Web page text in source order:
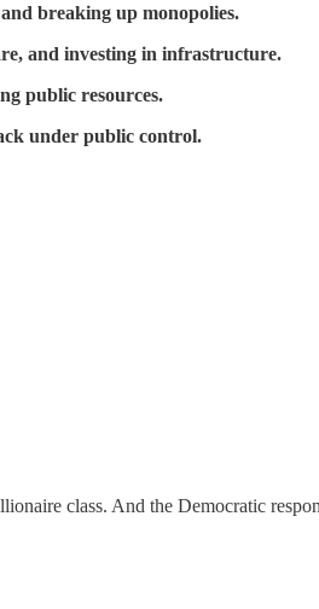
breaking up monopolies.
and investing in infrastructure.
public resources.
under public control.
class. And the Democratic